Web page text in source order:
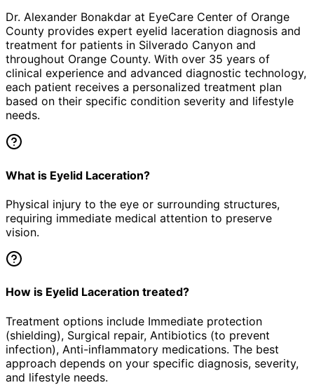
Dr. Alexander Bonakdar at EyeCare Center of Orange
County provides expert eyelid laceration diagnosis and
treatment for patients in Silverado Canyon and
throughout Orange County. With over 35 years of
clinical experience and advanced diagnostic technology,
each patient receives a personalized treatment plan
based on their specific condition severity and lifestyle
needs.
What is Eyelid Laceration?
Physical injury to the eye or surrounding structures,
requiring immediate medical attention to preserve
vision.
How is Eyelid Laceration treated?
Treatment options include Immediate protection
(shielding), Surgical repair, Antibiotics (to prevent
infection), Anti-inflammatory medications. The best
approach depends on your specific diagnosis, severity,
and lifestyle needs.